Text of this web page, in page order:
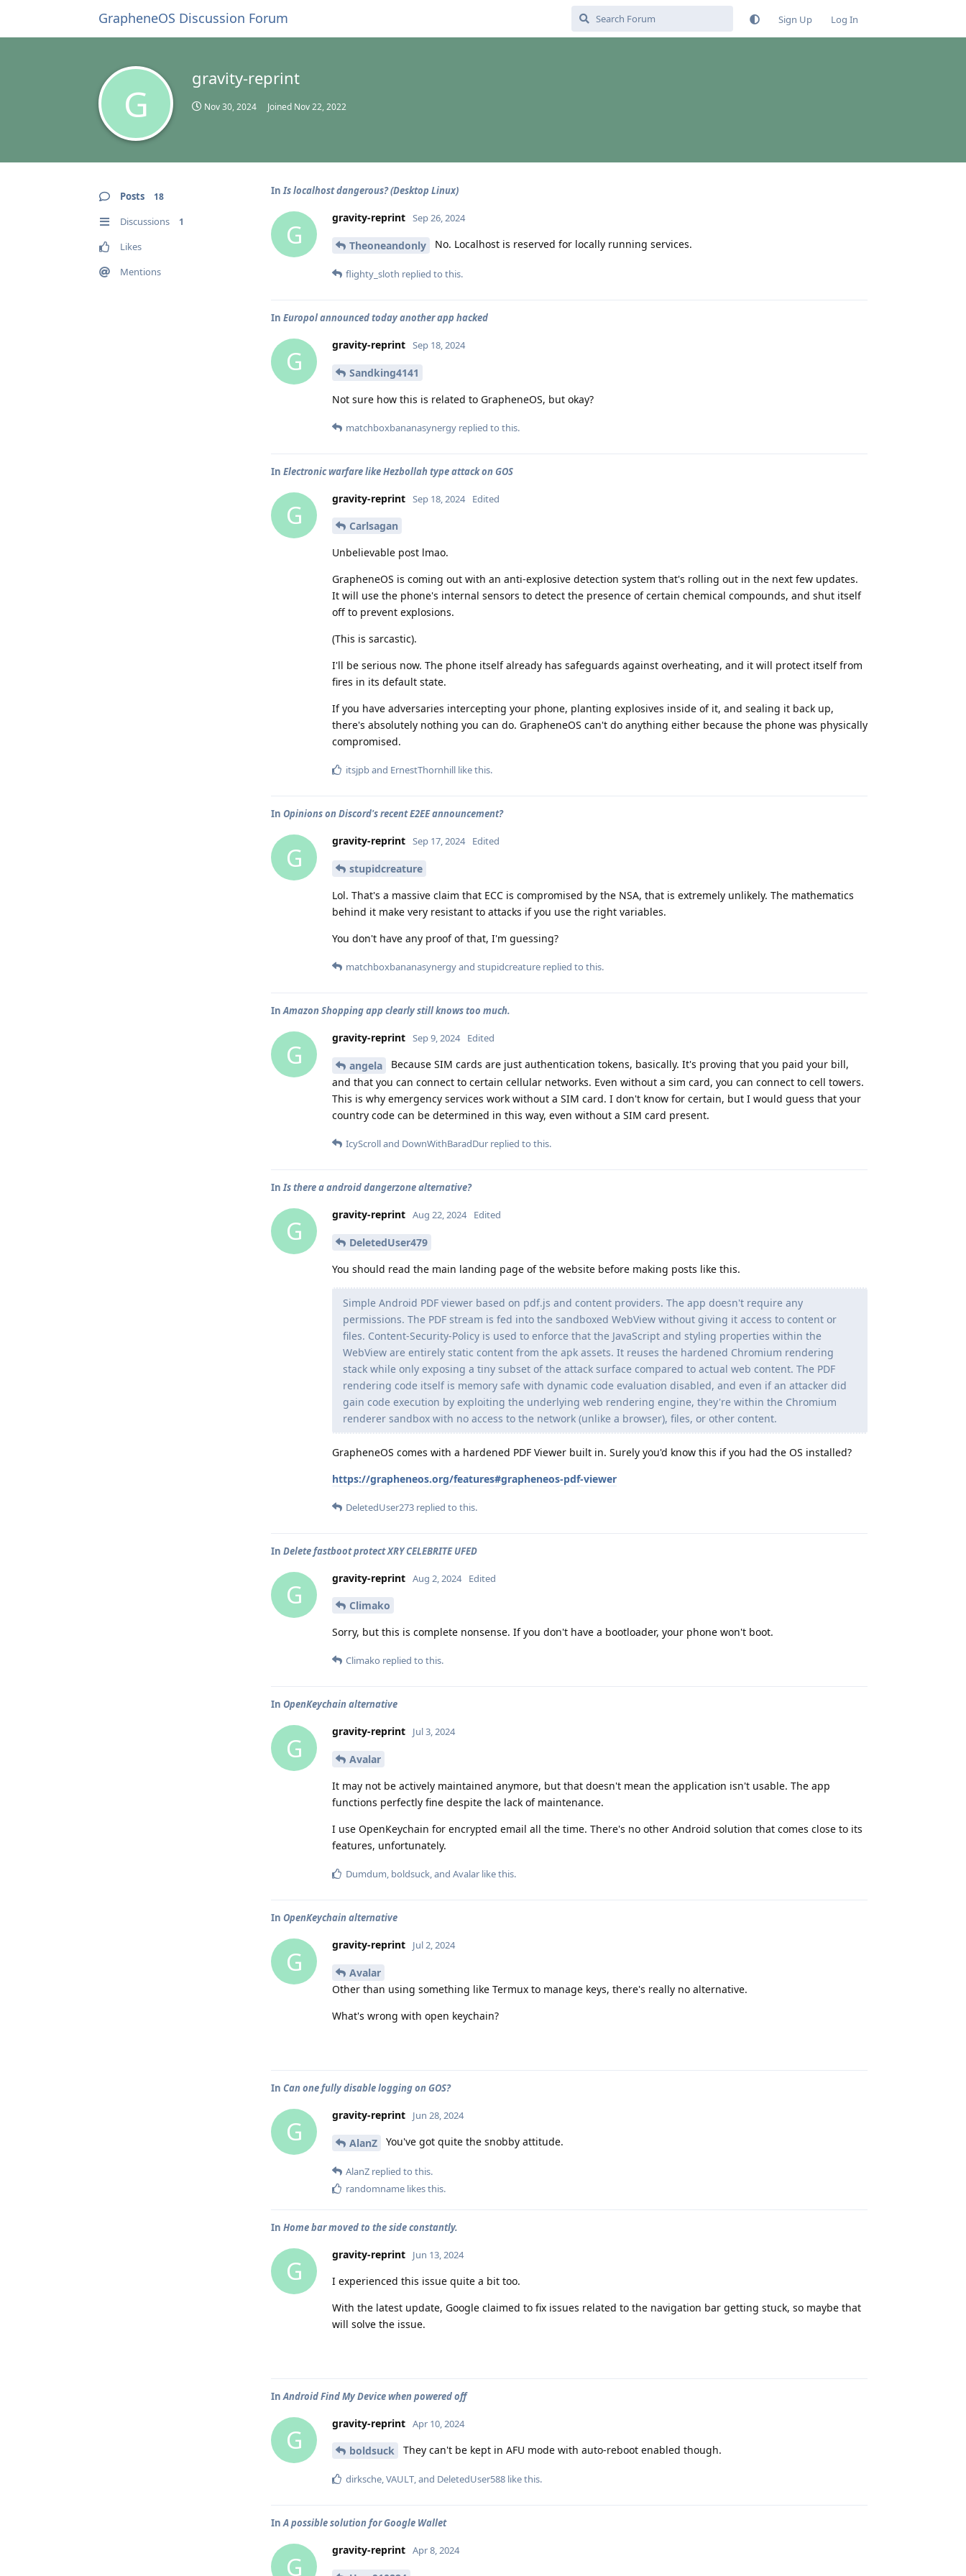
GrapheneOS Discussion Forum Sign Up Log In
G
gravity-reprint
Nov 30, 2024 Joined Nov 22, 2022
Posts 18
Discussions 1
Likes
Mentions
InIs localhost dangerous? (Desktop Linux)
G
gravity-reprint Sep 26, 2024
Theoneandonly No. Localhost is reserved for locally running services.
flighty_sloth replied to this.
In Europol announced today another app hacked
G
gravity-reprint Sep 18, 2024
Sandking4141
Not sure how this is related to GrapheneOS, but okay?
matchboxbananasynergy replied to this.
In Electronic warfare like Hezbollah type attack on GOS
G
gravity-reprint Sep 18, 2024 Edited
Carlsagan
Unbelievable post lmao.
GrapheneOS is coming out with an anti-explosive detection system that's rolling out in the next few updates.
It will use the phone's internal sensors to detect the presence of certain chemical compounds, and shut itself
off to prevent explosions.
(This is sarcastic).
I'll be serious now. The phone itself already has safeguards against overheating, and it will protect itself from
fires in its default state.
If you have adversaries intercepting your phone, planting explosives inside of it, and sealing it back up,
there's absolutely nothing you can do. GrapheneOS can't do anything either because the phone was physically
compromised.
itsjpband ErnestThornhill like this.
In Opinions on Discord's recent E2EE announcement?
G
gravity-reprint Sep 17, 2024 Edited
stupidcreature
Lol. That's a massive claim that ECC is compromised by the NSA, that is extremely unlikely. The mathematics
behind it make very resistant to attacks if you use the right variables.
You don't have any proof of that, I'm guessing?
matchboxbananasynergyand stupidcreature replied to this.
InAmazon Shopping app clearly still knows too much.
G
gravity-reprint Sep 9, 2024 Edited
angela
Because SIM cards are just authentication tokens, basically. It's proving that you paid your bill,
and that you can connect to certain cellular networks. Even without a sim card, you can connect to cell towers.
This is why emergency services work without a SIM card. I don't know for certain, but I would guess that your
country code can be determined in this way, even without a SIM card present.
IcyScrolland DownWithBaradDur replied to this.
InIs there a android dangerzone alternative?
G
gravity-reprint Aug 22, 2024 Edited
DeletedUser479
You should read the main landing page of the website before making posts like this.
Simple Android PDF viewer based on pdf.js and content providers. The app doesn't require any
permissions. The PDF stream is fed into the sandboxed WebView without giving it access to content or
files. Content-Security-Policy is used to enforce that the JavaScript and styling properties within the
WebView are entirely static content from the apk assets. It reuses the hardened Chromium rendering
stack while only exposing a tiny subset of the attack surface compared to actual web content. The PDF
rendering code itself is memory safe with dynamic code evaluation disabled, and even if an attacker did
gain code execution by exploiting the underlying web rendering engine, they're within the Chromium
renderer sandbox with no access to the network (unlike a browser), files, or other content.
GrapheneOS comes with a hardened PDF Viewer built in. Surely you'd know this if you had the OS installed?
https://grapheneos.org/features#grapheneos-pdf-viewer
DeletedUser273 replied to this.
In Delete fastboot protect XRY CELEBRITE UFED
G
gravity-reprint Aug 2, 2024 Edited
Climako
Sorry, but this is complete nonsense. If you don't have a bootloader, your phone won't boot.
Climako replied to this.
In OpenKeychain alternative
G
gravity-reprint Jul 3, 2024
Avalar
It may not be actively maintained anymore, but that doesn't mean the application isn't usable. The app
functions perfectly fine despite the lack of maintenance.
I use OpenKeychain for encrypted email all the time. There's no other Android solution that comes close to its
features, unfortunately.
Dumdum, boldsuck, and Avalar like this.
In OpenKeychain alternative
G
gravity-reprint Jul 2, 2024
Avalar
Other than using something like Termux to manage keys, there's really no alternative.
What's wrong with open keychain?
In Can one fully disable logging on GOS?
G
gravity-reprint Jun 28, 2024
AlanZ You've got quite the snobby attitude.
AlanZ replied to this.
randomname likes this.
In Home bar moved to the side constantly.
G
gravity-reprint Jun 13, 2024
I experienced this issue quite a bit too.
With the latest update, Google claimed to fix issues related to the navigation bar getting stuck, so maybe that
will solve the issue.
In Android Find My Device when powered off
G
gravity-reprint Apr 10, 2024
boldsuck They can't be kept in AFU mode with auto-reboot enabled though.
dirksche,VAULT, and DeletedUser588 like this.
InA possible solution for Google Wallet
G
gravity-reprint Apr 8, 2024